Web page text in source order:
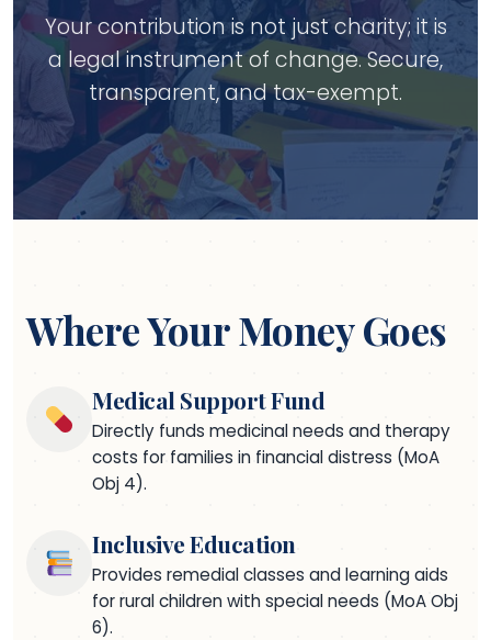
Your contribution is not just charity; it is
a legal instrument of change. Secure,
transparent, and tax-exempt.
Where Your Money Goes
Medical Support Fund
Directly funds medicinal needs and therapy
costs for families in financial distress (MoA
Obj 4).
Inclusive Education
Provides remedial classes and learning aids
for rural children with special needs (MoA Obj
6).